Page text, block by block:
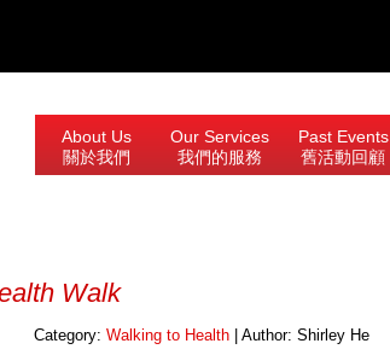
About Us
關於我們
Our Services
我們的服務
Past Events
舊活動回顧
Walk
Category: Walking to Health | Author: Shirley He